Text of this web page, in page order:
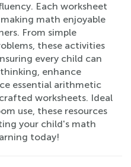
Each worksheet
math enjoyable
From simple
these activities
every child can
enhance
essential arithmetic
worksheets. Ideal
use, these resources
your child's math
today!